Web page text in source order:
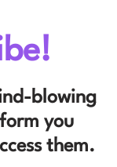
blowing
you
them.